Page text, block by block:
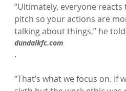
“Ultimately, everyone
pitch so your actions are
talking about things,” he told
dundalkfc.com
.
“That’s what we focus on. If